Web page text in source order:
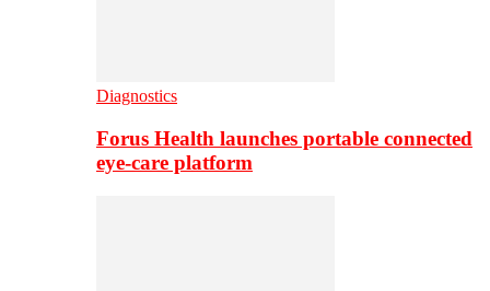
Diagnostics
Forus Health launches portable connected
eye-care platform